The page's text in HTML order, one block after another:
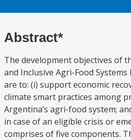
Abstract*
The development objectives of
and Inclusive Agri-Food
are to: (i) support economic
climate smart practices among
Argentina’s agri-food system;
in case of an eligible crisis or
comprises of five components.